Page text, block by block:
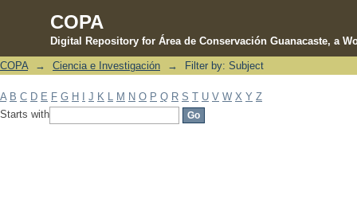
COPA
Digital Repository for Área de Conservación Guanacaste, a
Filter by: Subject
COPA → Ciencia e Investigación → Filter by: Subject
A B C D E F G H J K M N O P Q R S T U V W X Y Z
Starts with